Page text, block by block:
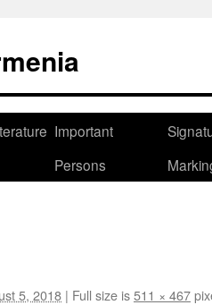
Important
Persons
5, 2018 | Full size is511 × 467